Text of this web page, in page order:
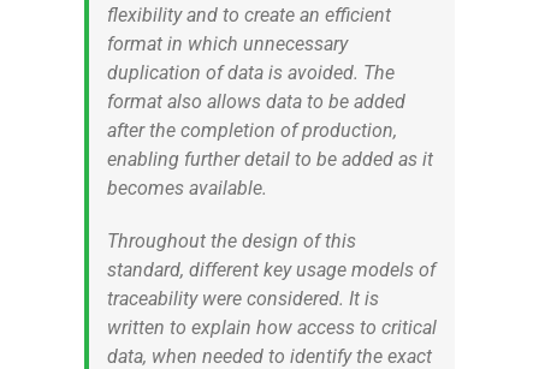
flexibility and to create an efficient
format in which unnecessary
duplication of data is avoided. The
format also allows data to be added
after the completion of production,
enabling further detail to be added as it
becomes available.
Throughout the design of this
standard, different key usage models of
traceability were considered. It is
written to explain how access to critical
data, when needed to identify the exact